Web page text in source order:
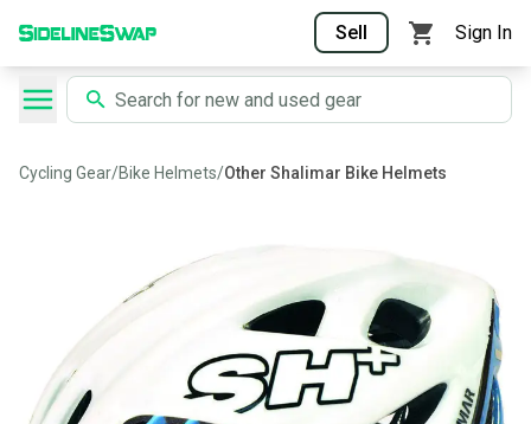
Sell Sign In
Cycling Gear/Bike Helmets/Other Shalimar Bike Helmets